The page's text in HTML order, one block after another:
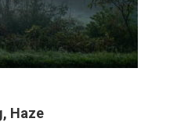
Haze